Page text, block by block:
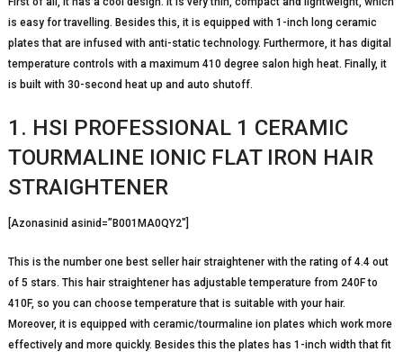
is easy for travelling. Besides this, it is equipped with 1-inch long ceramic
plates that are infused with anti-static technology. Furthermore, it has digital
temperature controls with a maximum 410 degree salon high heat. Finally, it
is built with 30-second heat up and auto shutoff.
1. HSI PROFESSIONAL 1 CERAMIC
TOURMALINE IONIC FLAT IRON HAIR
STRAIGHTENER
[Azonasinid asinid=”B001MA0QY2″]
This is the number one best seller hair straightener with the rating of 4.4 out
of 5 stars. This hair straightener has adjustable temperature from 240F to
410F, so you can choose temperature that is suitable with your hair.
Moreover, it is equipped with ceramic/tourmaline ion plates which work more
effectively and more quickly. Besides this the plates has 1-inch width that fit